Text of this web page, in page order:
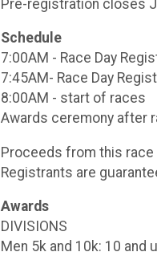
Pre-registration closes
Schedule
7:00AM - Race Day
7:45AM- Race Day
8:00AM - start of races
Awards ceremony after
Proceeds from this race
Registrants are
Awards
DIVISIONS
Men 5k and 10k: 10 and